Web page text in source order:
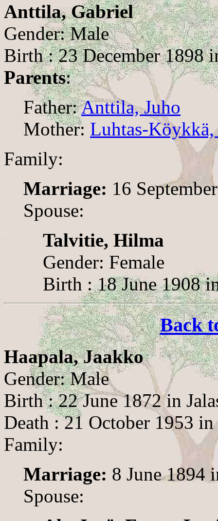
Anttila, Gabriel
Gender: Male
Birth : 23 December 1898
Parents:
Father:Anttila, Juho
Mother: Luhtas-
Family:
Marriage: 16
Spouse:
Talvitie, Hilma
Gender: Female
Birth : 18 June 1908
Back
Haapala, Jaakko
Gender: Male
Birth : 22 June 1872 in
Death : 21 October 1953
Family:
Marriage: 8 June 1894
Spouse: